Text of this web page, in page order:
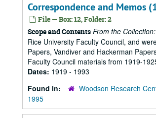
Correspondence and Memos
File — Box: 12, Folder: 2
Scope and Contents From the Collection:
Rice University Faculty Council, and
Papers, Vandiver and Hackerman
Faculty Council materials from 1919-
Dates: 1919 - 1993
Found in:
Woodson Research
1995